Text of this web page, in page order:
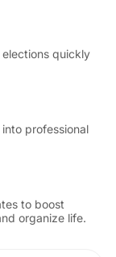
quickly
professional
to boost
organize life.